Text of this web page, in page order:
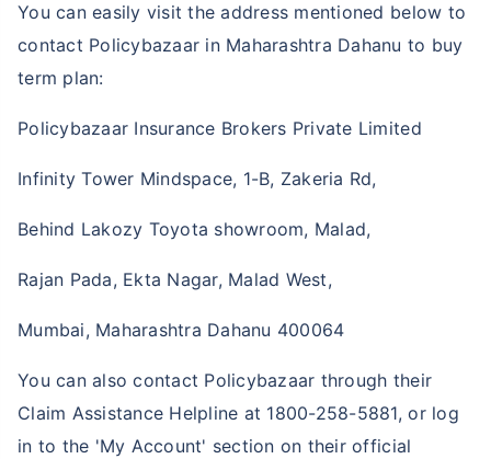
You can easily visit the address mentioned below to
contact Policybazaar in Maharashtra Dahanu to buy
term plan:
Policybazaar Insurance Brokers Private Limited
Infinity Tower Mindspace, 1-B, Zakeria Rd,
Behind Lakozy Toyota showroom, Malad,
Rajan Pada, Ekta Nagar, Malad West,
Mumbai, Maharashtra Dahanu 400064
You can also contact Policybazaar through their
Claim Assistance Helpline at 1800-258-5881, or log
in to the 'My Account' section on their official